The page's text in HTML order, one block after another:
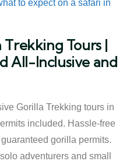
to expect on a safari in
Tours |
All-Inclusive and
Gorilla Trekking tours in
included. Hassle-free
gorilla permits.
adventurers and small